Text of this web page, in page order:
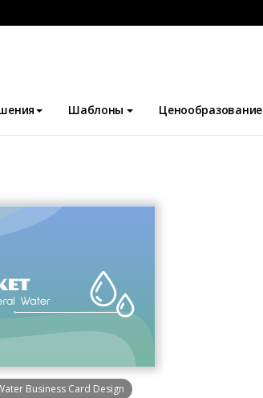
Шаблоны Ценообразование
Business Card Design